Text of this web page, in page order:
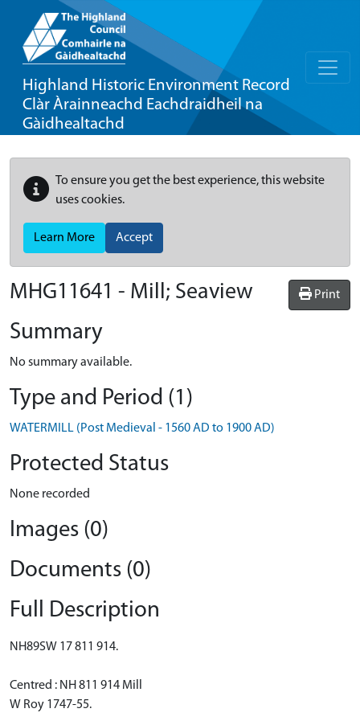
Highland Historic Environment Record
Clàr Àrainneachd Eachdraidheil na
Gàidhealtachd
To ensure you get the best experience, this website
uses cookies.
Learn More Accept
Print
MHG11641 - Mill; Seaview
Summary
No summary available.
Type and Period (1)
WATERMILL (Post Medieval - 1560 AD to 1900 AD)
Protected Status
None recorded
Images (0)
Documents (0)
Full Description
NH89SW 17 811 914.
Centred : NH 811 914 Mill
W Roy 1747-55.